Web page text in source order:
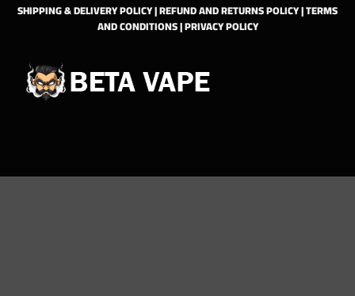
SHIPPING & DELIVERY POLICY|REFUND AND RETURNS POLICY|TERMS
AND CONDITIONS|PRIVACY POLICY